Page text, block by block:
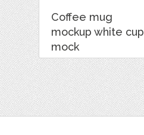
Coffee mug
mockup white cup
mock